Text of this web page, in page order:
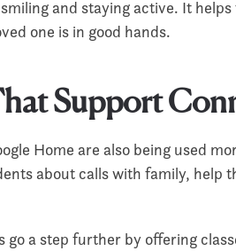
and staying active. It
one is in good hands.
Support
Home are also being used
about calls with family, help
go a step further by offering